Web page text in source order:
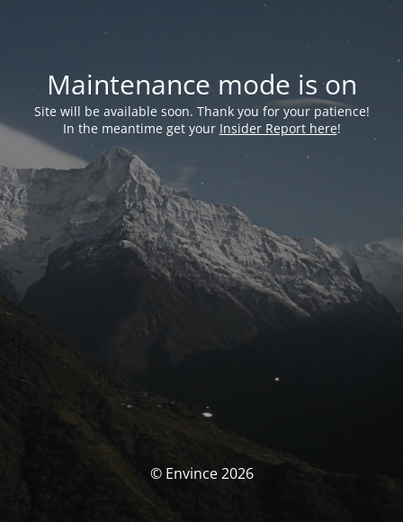
Maintenance mode is on
Site will be available soon. Thank you for your patience!
In the meantime get your Insider Report here!
© Envince 2026